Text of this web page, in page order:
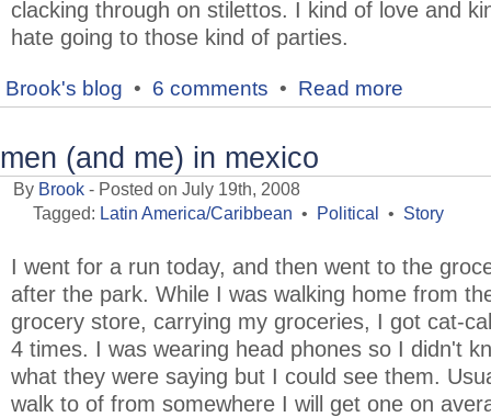
clacking through on stilettos. I kind of love and
hate going to those kind of parties.
Brook's blog • 6 comments • Read more
men (and me) in mexico
By Brook - Posted on July 19th, 2008
Tagged: Latin America/Caribbean • Political • Story
I went for a run today, and then went to the
after the park. While I was walking home from
grocery store, carrying my groceries, I got cat-
4 times. I was wearing head phones so I didn't
what they were saying but I could see them.
walk to of from somewhere I will get one on